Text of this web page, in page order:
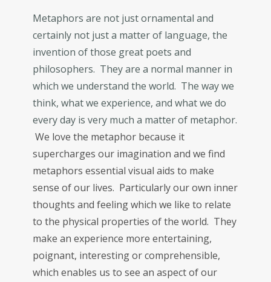
Metaphors are not just ornamental and
certainly not just a matter of language, the
invention of those great poets and
philosophers. They are a normal manner in
which we understand the world. The way we
think, what we experience, and what we do
every day is very much a matter of metaphor.
We love the metaphor because it
supercharges our imagination and we find
metaphors essential visual aids to make
sense of our lives. Particularly our own inner
thoughts and feeling which we like to relate
to the physical properties of the world. They
make an experience more entertaining,
poignant, interesting or comprehensible,
which enables us to see an aspect of our